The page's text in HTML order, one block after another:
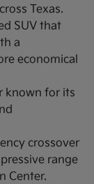
Texas.
SUV that
a
economical
known for its
crossover
range
Center.